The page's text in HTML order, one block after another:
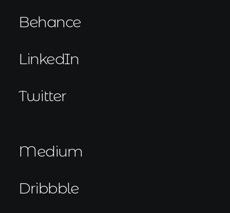
Behance
LinkedIn
Twitter
Medium
Dribbble